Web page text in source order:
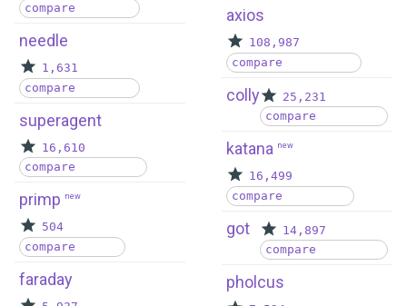
compare
needle
1,631
compare
superagent
16,610
compare
primp new
504
compare
faraday
axios
108,987
compare
colly
25,231
compare
katana new
16,499
compare
got
14,897
compare
pholcus